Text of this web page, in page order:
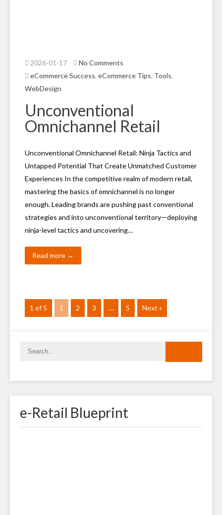
2026-01-17
No Comments
eCommerce Success, eCommerce Tips, Tools,
WebDesign
Unconventional
Omnichannel Retail
Unconventional Omnichannel Retail: Ninja Tactics and
Untapped Potential That Create Unmatched Customer
Experiences In the competitive realm of modern retail,
mastering the basics of omnichannel is no longer
enough. Leading brands are pushing past conventional
strategies and into unconventional territory—deploying
ninja-level tactics and uncovering…
Read more →
1 of 5 1 2 3 … 5 Next »
e-Retail Blueprint